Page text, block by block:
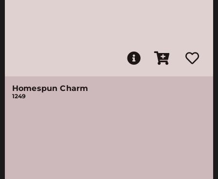
Homespun Charm
1249